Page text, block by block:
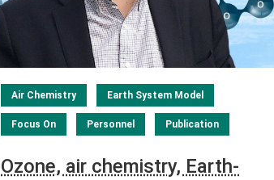
Air Chemistry Earth System Model
Focus On Personnel Publication
Ozone, air chemistry, Earth-